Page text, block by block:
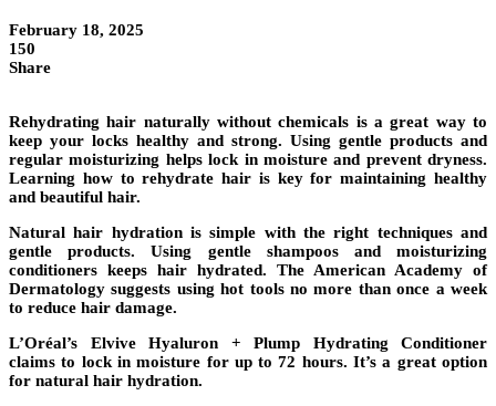
February 18, 2025
150
Share
Rehydrating hair naturally without chemicals is a great way to
keep your locks healthy and strong. Using gentle products and
regular moisturizing helps lock in moisture and prevent dryness.
Learning how to rehydrate hair is key for maintaining healthy
and beautiful hair.
Natural hair hydrationis simple with the right techniques and
gentle products. Using gentle shampoos and moisturizing
conditioners keeps hair hydrated. The American Academy of
Dermatology suggests using hot tools no more than once a week
to reduce hair damage.
L’Oréal’s Elvive Hyaluron + Plump Hydrating Conditioner
claims to lock in moisture for up to 72 hours. It’s a great option
for natural hair hydration.